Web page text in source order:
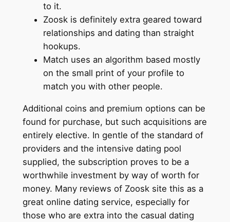
to it.
Zoosk is definitely extra geared toward
relationships and dating than straight
hookups.
Match uses an algorithm based mostly
on the small print of your profile to
match you with other people.
Additional coins and premium options can be
found for purchase, but such acquisitions are
entirely elective. In gentle of the standard of
providers and the intensive dating pool
supplied, the subscription proves to be a
worthwhile investment by way of worth for
money. Many reviews of Zoosk site this as a
great online dating service, especially for
those who are extra into the casual dating